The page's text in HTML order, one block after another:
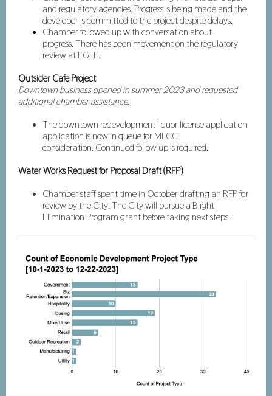
and regulatory agencies. Progress is being made and the
developer is committed to the project despite delays.
Chamber followed up with conversation about
progress. There has been movement on the regulatory
review at EGLE.
Outsider Cafe Project
Downtown business opened in summer 2023 and requested
additional chamber assistance.
The downtown redevelopment liquor license application
application is now in queue for MLCC
consideration. Continued follow up is required.
Water Works Request for Proposal Draft (RFP)
Chamber staff spent time in October drafting an RFP for
review by the City. The City will pursue a Blight
Elimination Program grant before taking next steps.